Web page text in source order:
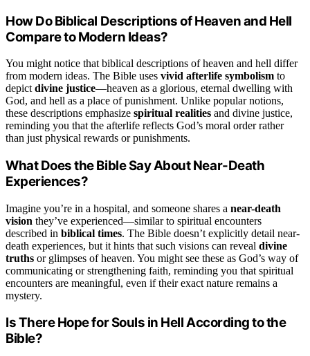
How Do Biblical Descriptions of Heaven and Hell
Compare to Modern Ideas?
You might notice that biblical descriptions of heaven and hell differ
from modern ideas. The Bible uses vivid afterlife symbolism to
depict divine justice—heaven as a glorious, eternal dwelling with
God, and hell as a place of punishment. Unlike popular notions,
these descriptions emphasize spiritual realities and divine justice,
reminding you that the afterlife reflects God’s moral order rather
than just physical rewards or punishments.
What Does the Bible Say About Near-Death
Experiences?
Imagine you’re in a hospital, and someone shares a near-death
vision they’ve experienced—similar to spiritual encounters
described in biblical times. The Bible doesn’t explicitly detail near-
death experiences, but it hints that such visions can reveal divine
truths or glimpses of heaven. You might see these as God’s way of
communicating or strengthening faith, reminding you that spiritual
encounters are meaningful, even if their exact nature remains a
mystery.
Is There Hope for Souls in Hell According to the
Bible?